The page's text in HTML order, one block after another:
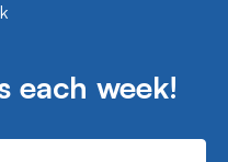
each week!